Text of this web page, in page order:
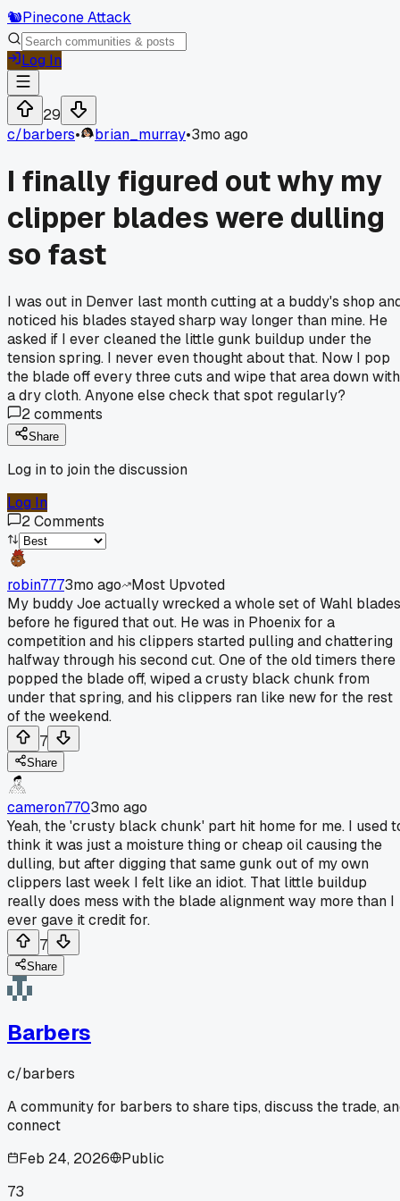
🐿️Pinecone Attack
Log In
29
c/barbers• brian_murray•3mo ago
I finally figured out why my
clipper blades were dulling
so fast
I was out in Denver last month cutting at a buddy's shop
noticed his blades stayed sharp way longer than mine. He
asked if I ever cleaned the little gunk buildup under the
tension spring. I never even thought about that. Now I pop
the blade off every three cuts and wipe that area down with
a dry cloth. Anyone else check that spot regularly?
2comments
Share
Log in to join the discussion
Log In
2Comments
robin7773mo ago
Most Upvoted
My buddy Joe actually wrecked a whole set of Wahl blades
before he figured that out. He was in Phoenix for a
competition and his clippers started pulling and chattering
halfway through his second cut. One of the old timers there
popped the blade off, wiped a crusty black chunk from
under that spring, and his clippers ran like new for the rest
of the weekend.
7
Share
cameron7703mo ago
Yeah, the 'crusty black chunk' part hit home for me. I used
think it was just a moisture thing or cheap oil causing the
dulling, but after digging that same gunk out of my own
clippers last week I felt like an idiot. That little buildup
really does mess with the blade alignment way more than I
ever gave it credit for.
7
Share
Barbers
c/barbers
A community for barbers to share tips, discuss the trade,
connect
Feb 24, 2026
Public
73